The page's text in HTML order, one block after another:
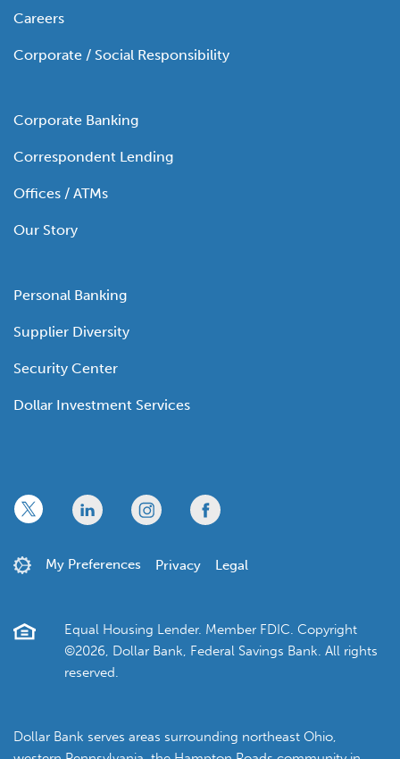
Careers
Corporate / Social Responsibility
Corporate Banking
Correspondent Lending
Offices / ATMs
Our Story
Personal Banking
Supplier Diversity
Security Center
Dollar Investment Services
Equal Housing Lender. Member FDIC. Copyright
©2026, Dollar Bank, Federal Savings Bank. All rights
reserved.
Dollar Bank serves areas surrounding northeast Ohio,
x linkedin twitter facebook
My Preferences Privacy Legal